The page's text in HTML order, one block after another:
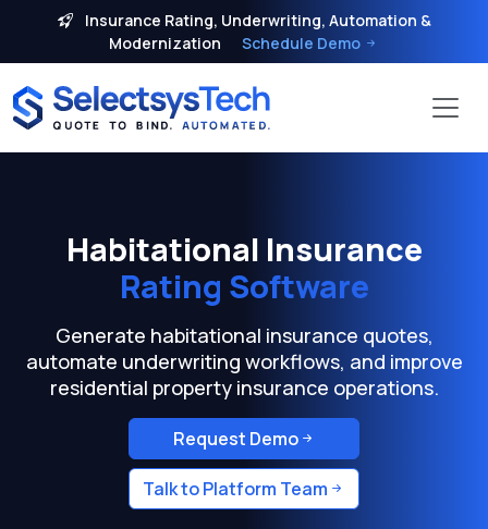
Insurance Rating, Underwriting, Automation &
Modernization
Schedule Demo
Habitational Insurance
Rating Software
Generate habitational insurance quotes,
automate underwriting workflows, and improve
residential property insurance operations.
Request Demo
Talk to Platform Team